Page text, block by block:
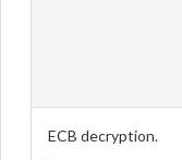
ECB decryption.